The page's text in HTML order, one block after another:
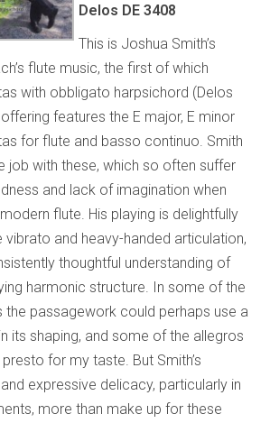
Delos DE 3408
This is Joshua Smith’s
flute music, the first of which
with obbligato harpsichord (Delos
features the E major, E minor
for flute and basso continuo. Smith
job with these, which so often suffer
and lack of imagination when
flute. His playing is delightfully
and heavy-handed articulation,
thoughtful understanding of
harmonic structure. In some of the
passagework could perhaps use a
its shaping, and some of the allegros
for my taste. But Smith’s
expressive delicacy, particularly in
more than make up for these